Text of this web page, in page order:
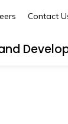
Contact